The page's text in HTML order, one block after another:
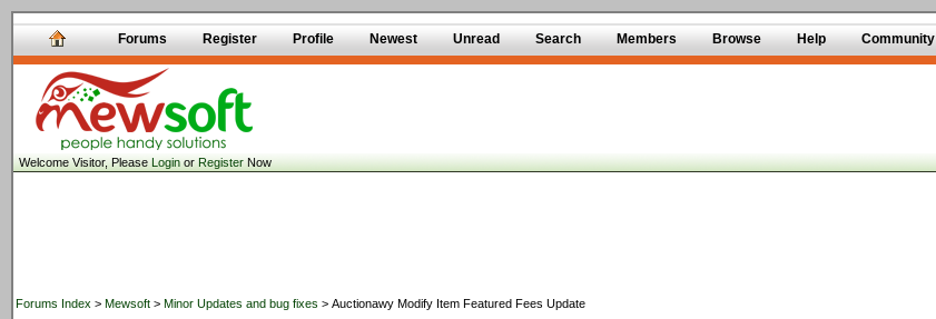
Forums Register Profile Newest Unread Search Members Browse Help Community
Welcome Visitor, PleaseLoginorRegisterNow
Forums Index > Mewsoft > Minor Updates and bug fixes > Auctionawy Modify Item Featured Fees Update